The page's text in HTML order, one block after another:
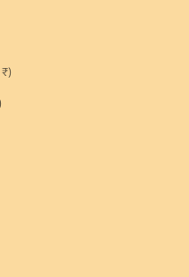
Congo - Brazzaville (INR ₹)
₹)